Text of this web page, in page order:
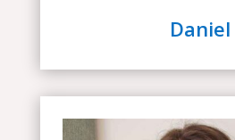
Daniel